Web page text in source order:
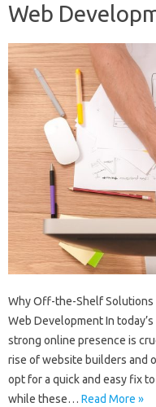
Web
Why Off-the-Shelf Solutions
Web Development In
strong online presence is
rise of website builders and
opt for a quick and easy fix
while these… Read More »